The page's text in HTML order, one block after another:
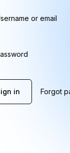
or email
in Forgot